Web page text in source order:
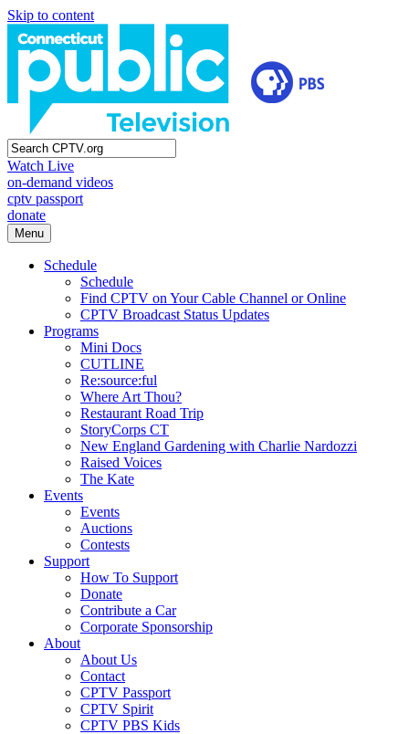
Skip to content
Watch Live
on-demand videos
cptv passport
donate
Menu
Schedule
Schedule
Find CPTV on Your Cable Channel or Online
CPTV Broadcast Status Updates
Programs
Mini Docs
CUTLINE
Re:source:ful
Where Art Thou?
Restaurant Road Trip
StoryCorps CT
New England Gardening with Charlie Nardozzi
Raised Voices
The Kate
Events
Events
Auctions
Contests
Support
How To Support
Donate
Contribute a Car
Corporate Sponsorship
About
About Us
Contact
CPTV Passport
CPTV Spirit
CPTV PBS Kids